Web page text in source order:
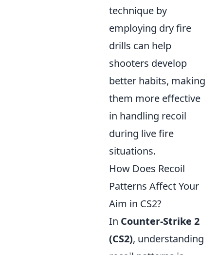
technique by
employing dry fire
drills can help
shooters develop
better habits, making
them more effective
in handling recoil
during live fire
situations.
How Does Recoil
Patterns Affect Your
Aim in CS2?
In Counter-Strike 2
(CS2), understanding